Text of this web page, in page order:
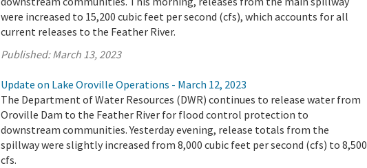
were increased to 15,200 cubic feet per second (cfs), which accounts for all
current releases to the Feather River.
Published:March 13, 2023
Update on Lake Oroville Operations - March 12, 2023
The Department of Water Resources (DWR) continues to release water from
Oroville Dam to the Feather River for flood control protection to
downstream communities. Yesterday evening, release totals from the
spillway were slightly increased from 8,000 cubic feet per second (cfs) to 8,500
cfs.